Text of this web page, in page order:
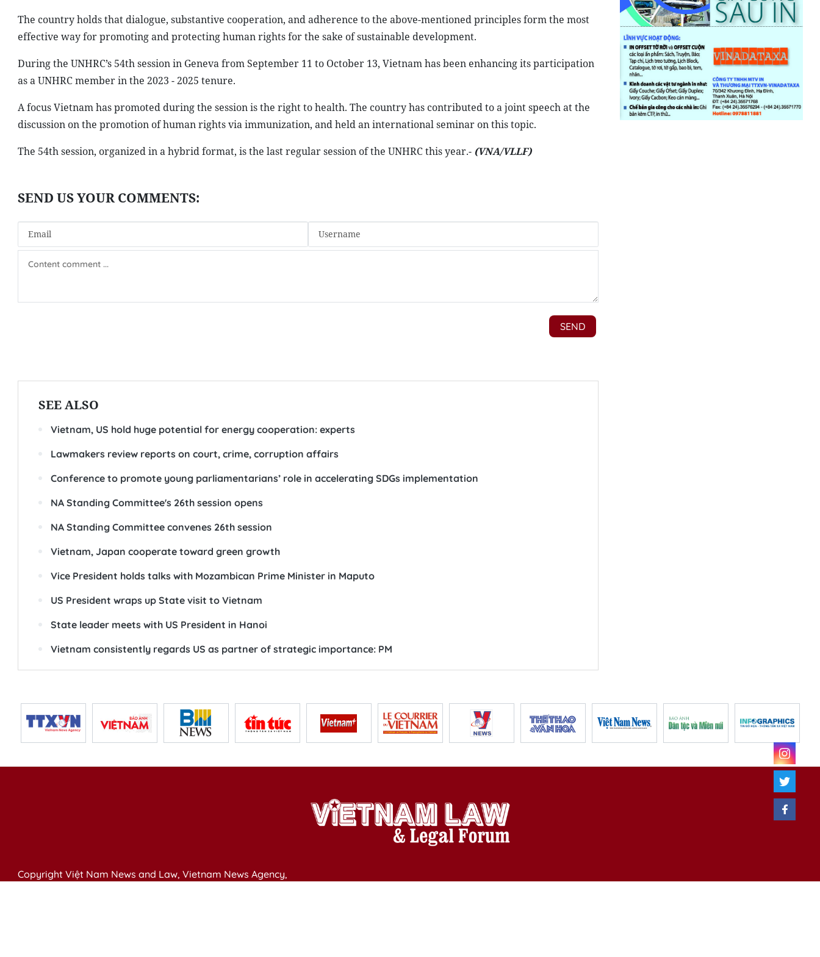
The country holds that dialogue, substantive cooperation, and adherence to the above-mentioned principles form the most
effective way for promoting and protecting human rights for the sake of sustainable development.
During the UNHRC’s 54th session in Geneva from September 11 to October 13, Vietnam has been enhancing its participation
as a UNHRC member in the 2023 - 2025 tenure.
A focus Vietnam has promoted during the session is the right to health. The country has contributed to a joint speech at the
discussion on the promotion of human rights via immunization, and held an international seminar on this topic.
The 54th session, organized in a hybrid format, is the last regular session of the UNHRC this year.- (VNA/VLLF)
SEE ALSO
Vietnam, US hold huge potential for energy cooperation: experts
Lawmakers review reports on court, crime, corruption affairs
Conference to promote young parliamentarians’ role in accelerating SDGs implementation
NA Standing Committee's 26th session opens
NA Standing Committee convenes 26th session
Vietnam, Japan cooperate toward green growth
Vice President holds talks with Mozambican Prime Minister in Maputo
US President wraps up State visit to Vietnam
State leader meets with US President in Hanoi
Vietnam consistently regards US as partner of strategic importance: PM
Copyright Việt Nam News and Law, Vietnam News Agency,